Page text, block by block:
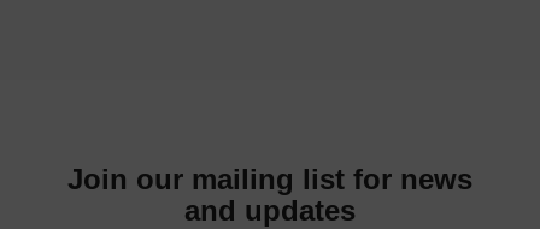
Join our mailing list for news
and updates